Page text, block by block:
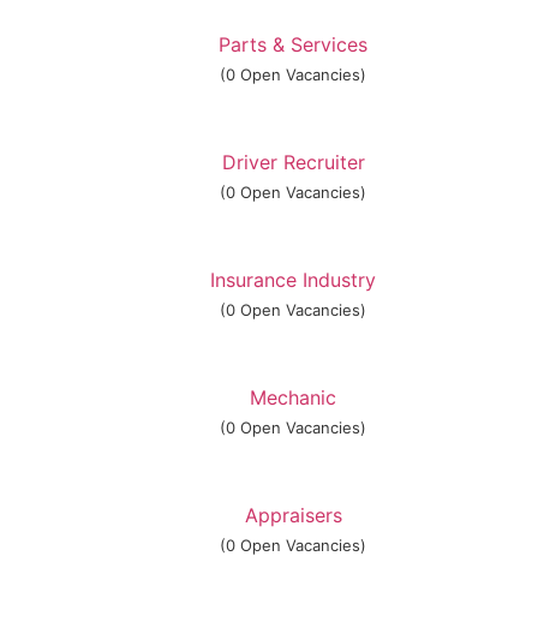
Parts & Services
(0 Open Vacancies)
Driver Recruiter
(0 Open Vacancies)
Insurance Industry
(0 Open Vacancies)
Mechanic
(0 Open Vacancies)
Appraisers
(0 Open Vacancies)